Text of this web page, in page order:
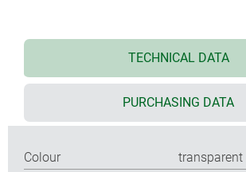
TECHNICAL DATA
PURCHASING DATA
Colour
transparent